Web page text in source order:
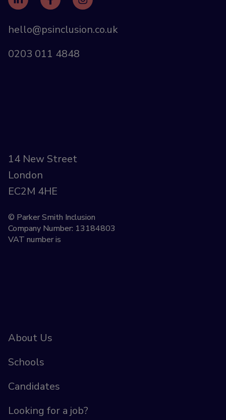
hello@psinclusion.co.uk
0203 011 4848
14 New Street
London
EC2M 4HE
© Parker Smith Inclusion
Company Number: 13184803
VAT number is
About Us
Schools
Candidates
Looking for a job?